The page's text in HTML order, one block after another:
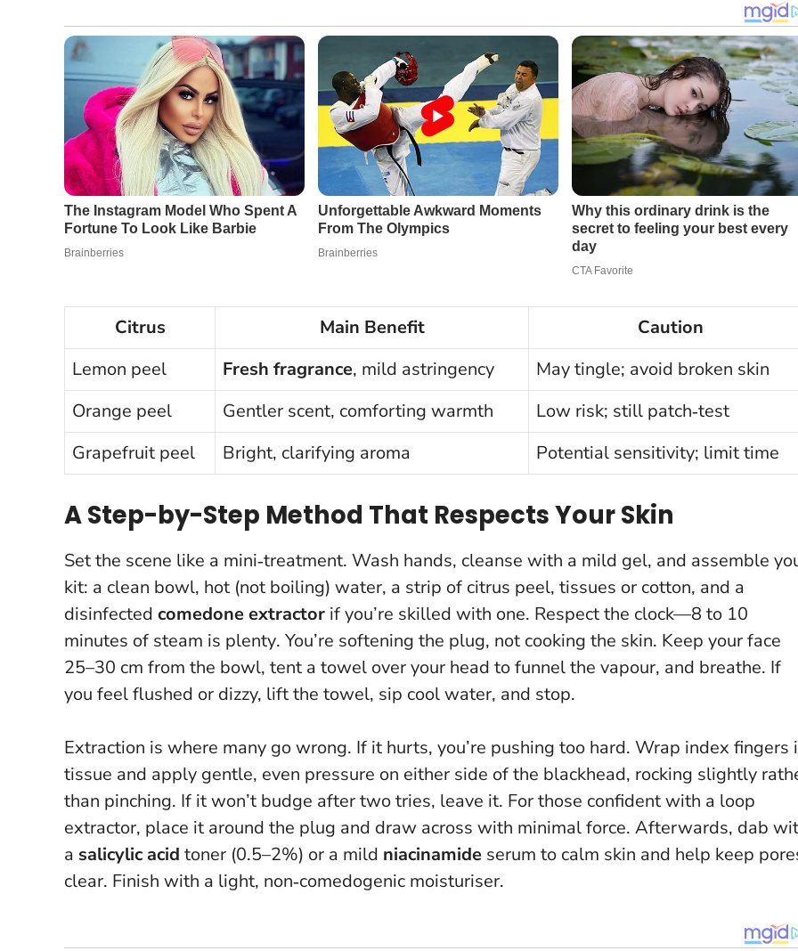
Citrus Main Benefit
Caution
Lemon peel
Fresh fragrance, mild astringency
May tingle; avoid broken skin
Orange peel
Gentler scent, comforting warmth
Low risk; still patch‑test
Grapefruit peel
Bright, clarifying aroma Potential sensitivity; limit time
A Step-by-Step Method That Respects Your Skin
Set the scene like a mini‑treatment. Wash hands, cleanse with a mild gel, and assemble
kit: a clean bowl, hot (not boiling) water, a strip of citrus peel, tissues or cotton, and a
disinfected comedone extractor if you’re skilled with one. Respect the clock—8 to 10
minutes of steam is plenty. You’re softening the plug, not cooking the skin. Keep your face
25–30 cm from the bowl, tent a towel over your head to funnel the vapour, and breathe. If
you feel flushed or dizzy, lift the towel, sip cool water, and stop.
Extraction is where many go wrong. If it hurts, you’re pushing too hard. Wrap index fingers
tissue and apply gentle, even pressure on either side of the blackhead, rocking slightly
than pinching. If it won’t budge after two tries, leave it. For those confident with a loop
extractor, place it around the plug and draw across with minimal force. Afterwards, dab
a salicylic acid toner (0.5–2%) or a mild niacinamide serum to calm skin and help keep
clear. Finish with a light, non‑comedogenic moisturiser.